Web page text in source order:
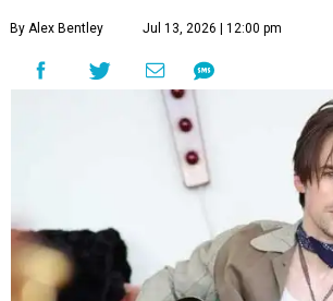
By Alex Bentley Jul 13, 2026 | 12:00 pm